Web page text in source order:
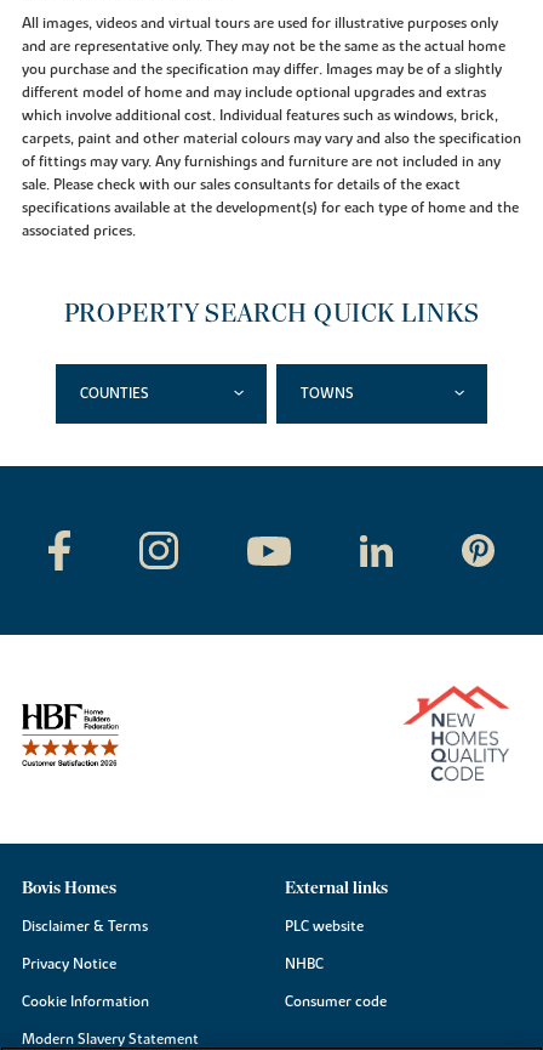
All images, videos and virtual tours are used for illustrative purposes only
and are representative only. They may not be the same as the actual home
you purchase and the specification may differ. Images may be of a slightly
different model of home and may include optional upgrades and extras
which involve additional cost. Individual features such as windows, brick,
carpets, paint and other material colours may vary and also the specification
of fittings may vary. Any furnishings and furniture are not included in any
sale. Please check with our sales consultants for details of the exact
specifications available at the development(s) for each type of home and the
associated prices.
PROPERTY SEARCH QUICK LINKS
COUNTIES TOWNS
Bovis Homes
Disclaimer & Terms
Privacy Notice
Cookie Information
Modern Slavery Statement
External links
PLC website
NHBC
Consumer code